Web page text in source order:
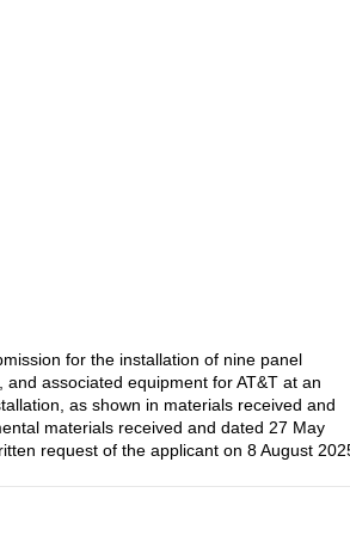
for the installation of nine panel
associated equipment for AT&T at an
as shown in materials received and
materials received and dated 27 May
request of the applicant on 8 August